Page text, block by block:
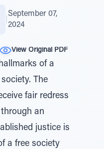
September 07,
2024
View Original PDF
of a
The
fair redress
an
justice is
a free society